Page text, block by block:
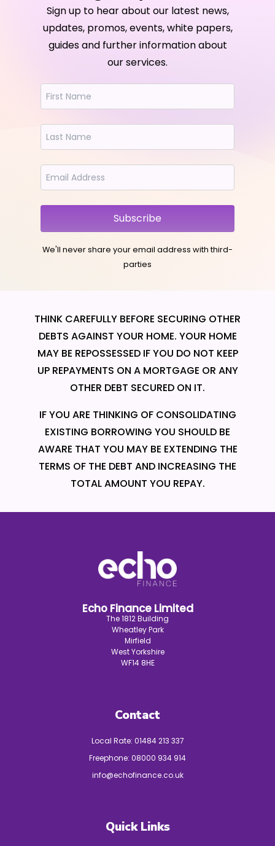
Sign up to hear about our latest news,
updates, promos, events, white papers,
guides and further information about
our services.
Subscribe
We'll never share your email address with third-
parties
THINK CAREFULLY BEFORE SECURING OTHER
DEBTS AGAINST YOUR HOME. YOUR HOME
MAY BE REPOSSESSED IF YOU DO NOT KEEP
UP REPAYMENTS ON A MORTGAGE OR ANY
OTHER DEBT SECURED ON IT.
IF YOU ARE THINKING OF CONSOLIDATING
EXISTING BORROWING YOU SHOULD BE
AWARE THAT YOU MAY BE EXTENDING THE
TERMS OF THE DEBT AND INCREASING THE
TOTAL AMOUNT YOU REPAY.
Echo Finance Limited
The 1812 Building
Wheatley Park
Mirfield
West Yorkshire
WF14 8HE
Contact
Local Rate: 01484 213 337
Freephone: 08000 934 914
info@echofinance.co.uk
Quick Links